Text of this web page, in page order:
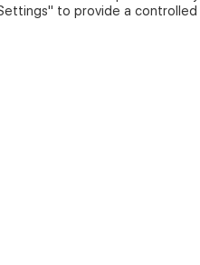
to provide a controlled